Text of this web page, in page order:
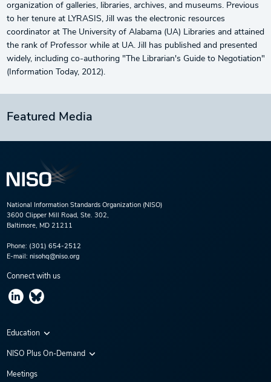
organization of galleries, libraries, archives, and museums. Previous
to her tenure at LYRASIS, Jill was the electronic resources
coordinator at The University of Alabama (UA) Libraries and attained
the rank of Professor while at UA. Jill has published and presented
widely, including co-authoring "The Librarian's Guide to Negotiation"
(Information Today, 2012).
Featured Media
National Information Standards Organization (NISO)
3600 Clipper Mill Road, Ste. 302,
Baltimore, MD 21211
Phone: (301) 654-2512
E-mail: nisohq@niso.org
Connect with us
Education
Virtual Conferences
NISO Plus On-Demand
NISO Plus 2020
Meetings